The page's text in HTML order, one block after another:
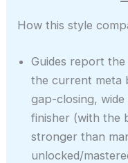
How this style
Guides report
the current meta
gap-closing,
finisher (with the
stronger than
unlocked/